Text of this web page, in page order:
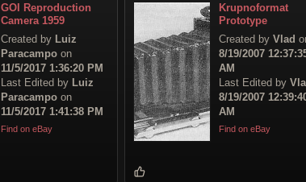
GOI Reproduction
Camera 1959
Created by Luiz
Paracampo on
11/5/2017 1:36:20 PM
Last Edited by Luiz
Paracampo on
11/5/2017 1:41:38 PM
Find on eBay
Krupnoformat
Prototype
Created by Vlad
8/19/2007
AM
Last Edited by
8/19/2007
AM
Find on eBay